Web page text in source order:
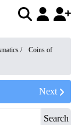
/
Coins of
Next
Search